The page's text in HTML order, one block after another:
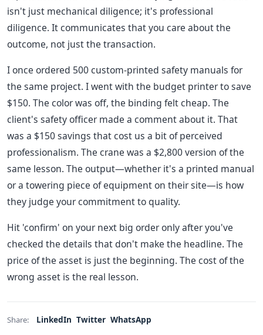
isn't just mechanical diligence; it's professional
diligence. It communicates that you care about the
outcome, not just the transaction.
I once ordered 500 custom-printed safety manuals for
the same project. I went with the budget printer to save
$150. The color was off, the binding felt cheap. The
client's safety officer made a comment about it. That
was a $150 savings that cost us a bit of perceived
professionalism. The crane was a $2,800 version of the
same lesson. The output—whether it's a printed manual
or a towering piece of equipment on their site—is how
they judge your commitment to quality.
Hit 'confirm' on your next big order only after you've
checked the details that don't make the headline. The
price of the asset is just the beginning. The cost of the
wrong asset is the real lesson.
Share: LinkedIn Twitter WhatsApp